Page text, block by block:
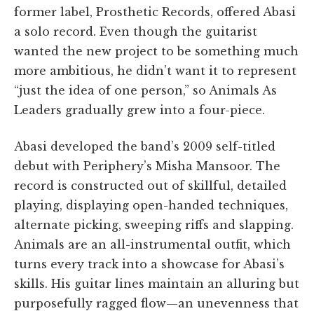
former label, Prosthetic Records, offered Abasi
a solo record. Even though the guitarist
wanted the new project to be something much
more ambitious, he didn’t want it to represent
“just the idea of one person,” so Animals As
Leaders gradually grew into a four-piece.
Abasi developed the band’s 2009 self-titled
debut with Periphery’s Misha Mansoor. The
record is constructed out of skillful, detailed
playing, displaying open-handed techniques,
alternate picking, sweeping riffs and slapping.
Animals are an all-instrumental outfit, which
turns every track into a showcase for Abasi’s
skills. His guitar lines maintain an alluring but
purposefully ragged flow—an unevenness that